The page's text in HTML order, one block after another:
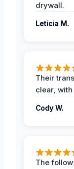
drywall.
Leticia M.
Their
clear,
Cody W.
The